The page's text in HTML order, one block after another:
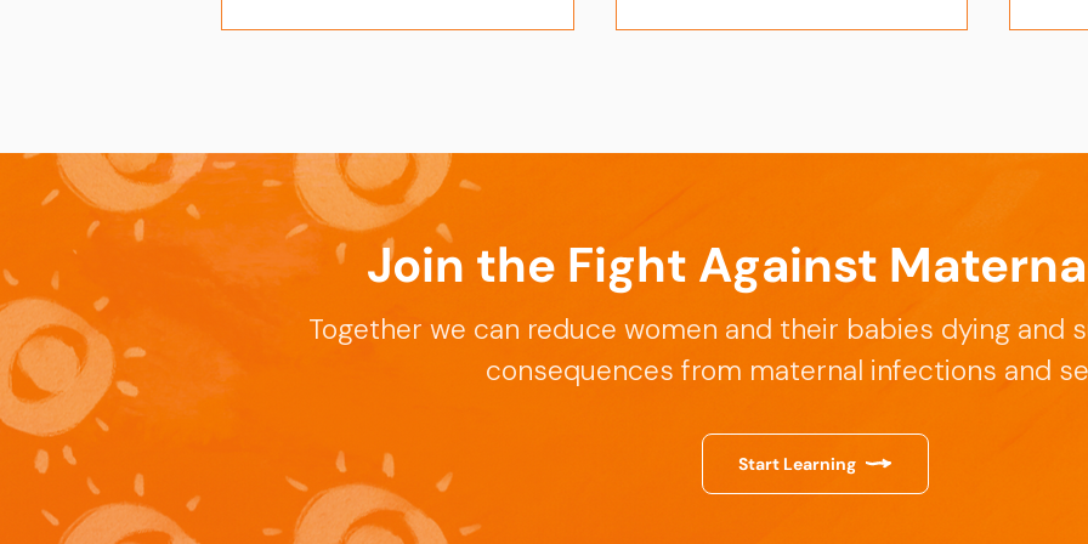
Celebrating the
Insights from the Uganda
Dissemination Event on
March 17, 2026
Join the Fight Against
Together we can reduce women and their babies dying and
consequences from maternal infections and
Start Learning